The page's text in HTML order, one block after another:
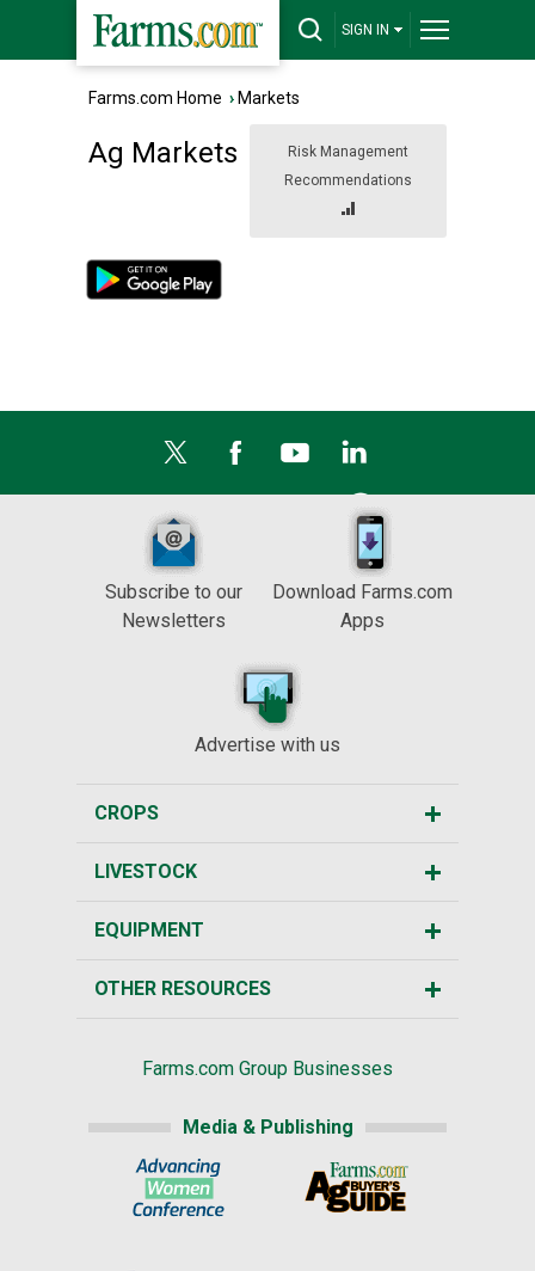
SIGN IN
Farms.com Home › Markets
Risk Management
Recommendations
Ag Markets
Subscribe to our
Newsletters
Download Farms.com
Apps
Advertise with us
CROPS
LIVESTOCK
EQUIPMENT
OTHER RESOURCES
Farms.com Group Businesses
Media & Publishing